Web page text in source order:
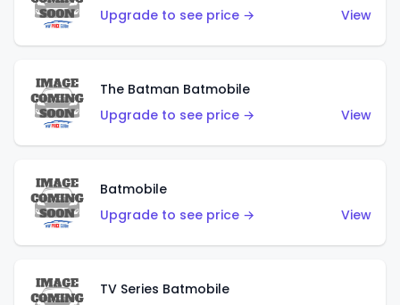
Upgrade to see price →
View
The Batman Batmobile
Upgrade to see price →
View
Batmobile
Upgrade to see price →
View
TV Series Batmobile